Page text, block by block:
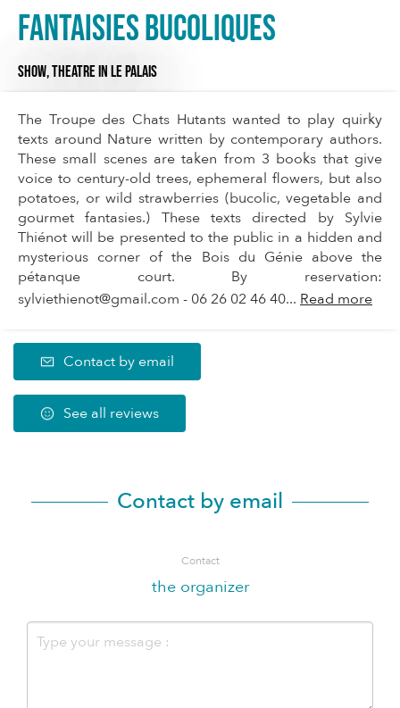
Fantaisies bucoliques
SHOW,THEATREIN LE PALAIS
The Troupe des Chats Hutants wanted to play quirky
texts around Nature written by contemporary authors.
These small scenes are taken from 3 books that give
voice to century-old trees, ephemeral flowers, but also
potatoes, or wild strawberries (bucolic, vegetable and
gourmet fantasies.) These texts directed by Sylvie
Thiénot will be presented to the public in a hidden and
mysterious corner of the Bois du Génie above the
pétanque court. By reservation:
sylviethienot@gmail.com - 06 26 02 46 40... Read more
Contact by email
See all reviews
Contact by email
Contact
the organizer